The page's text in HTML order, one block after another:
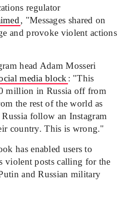
regulator
, "Messages shared on
and provoke violent actions
head Adam Mosseri
media block : "This
million in Russia off from
the rest of the world as
follow an Instagram
country. This is wrong."
has enabled users to
violent posts calling for the
and Russian military